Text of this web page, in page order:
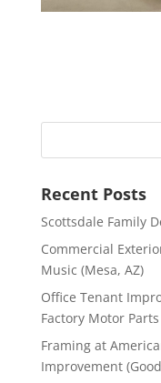
Recent Posts
Scottsdale Family
Commercial
Music (Mesa, AZ)
Office Tenant
Factory Motor
Framing at
Improvement